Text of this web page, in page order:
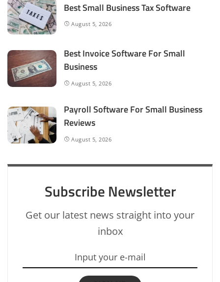
Best Small Business Tax Software
August 5, 2026
Best Invoice Software For Small
Business
August 5, 2026
Payroll Software For Small Business
Reviews
August 5, 2026
Subscribe Newsletter
Get our latest news straight into your
inbox